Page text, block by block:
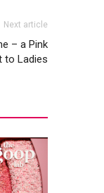
Next article
– a Pink
to Ladies